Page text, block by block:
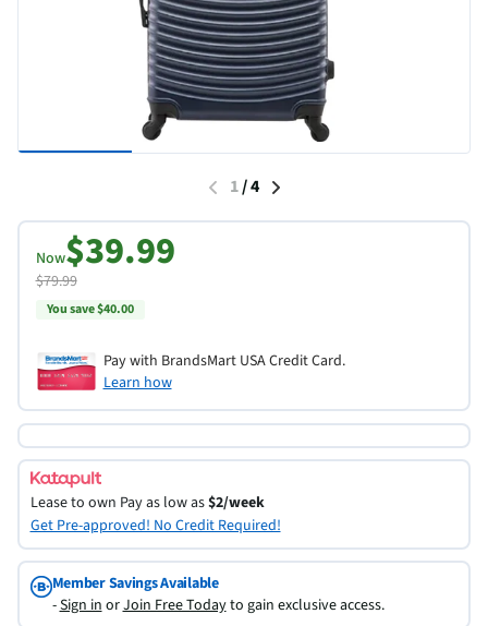
1/4
Now$39.99
$79.99
You save $40.00
Pay with BrandsMart USA Credit Card.
Learn how
Lease to own Pay as low as$2/week
Get Pre-approved! No Credit Required!
Member Savings Available
-Sign inorJoin Free Todayto gain exclusive access.